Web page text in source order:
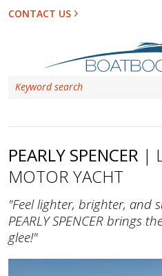
CONTACT US
PEARLY SPENCER |
MOTOR YACHT
"Feel lighter, brighter, and
PEARLY SPENCER brings
glee!"